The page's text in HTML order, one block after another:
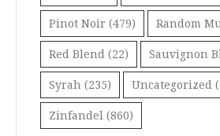
Pinot Noir (479) Random
Red Blend (22) Sauvignon
Syrah (235) Uncategorized
Zinfandel (860)